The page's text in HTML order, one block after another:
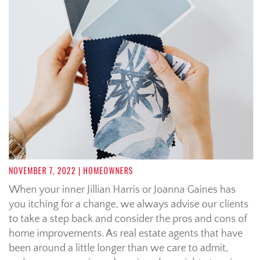
NOVEMBER 7, 2022 | HOMEOWNERS
When your inner Jillian Harris or Joanna Gaines has
you itching for a change, we always advise our clients
to take a step back and consider the pros and cons of
home improvements. As real estate agents that have
been around a little longer than we care to admit,